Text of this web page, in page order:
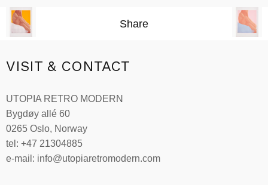
Share
VISIT & CONTACT
UTOPIA RETRO MODERN
Bygdøy allé 60
0265 Oslo, Norway
tel: +47 21304885
e-mail: info@utopiaretromodern.com